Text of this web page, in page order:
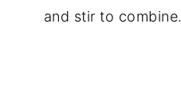
and stir to combine.